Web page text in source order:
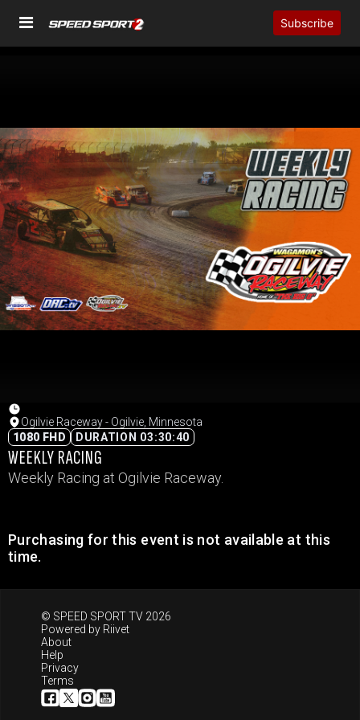
Subscribe
Ogilvie Raceway - Ogilvie, Minnesota
1080 FHD
DURATION 03:30:40
WEEKLY RACING
Weekly Racing at Ogilvie Raceway.
Purchasing for this event is not available at this
time.
© SPEED SPORT TV 2026
Powered by Riivet
About
Help
Privacy
Terms